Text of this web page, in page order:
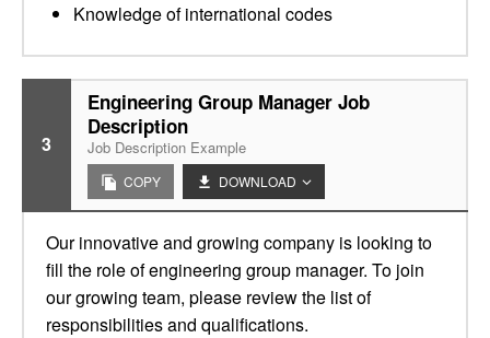
Knowledge of international codes
3
Engineering Group Manager Job
Description
Job Description Example
COPY DOWNLOAD
Our innovative and growing company is looking to
fill the role of engineering group manager. To join
our growing team, please review the list of
responsibilities and qualifications.